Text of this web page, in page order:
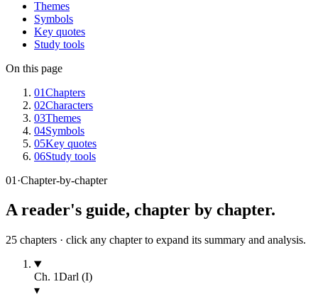
Themes
Symbols
Key quotes
Study tools
On this page
01Chapters
02Characters
03Themes
04Symbols
05Key quotes
06Study tools
01 ·Chapter-by-chapter
A reader's guide, chapter by chapter.
25 chapters · click any chapter to expand its summary and analysis.
Ch. 1Darl (I)
▾